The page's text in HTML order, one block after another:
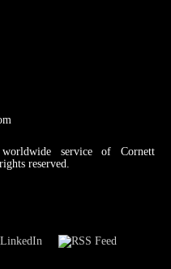
service of Cornett
reserved.